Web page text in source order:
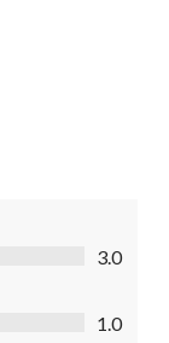
3.0
1.0